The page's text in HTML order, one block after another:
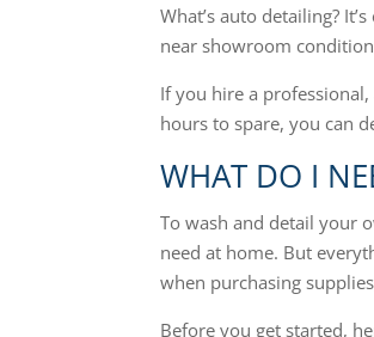
What’s auto detailing?
near showroom
If you hire a
hours to spare, you can
WHAT DO I
To wash and detail your
need at home. But
when purchasing
Before you get started,